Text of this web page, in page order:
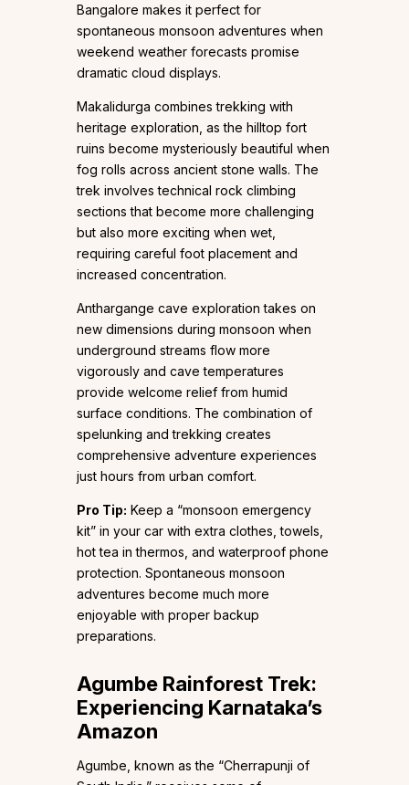
Bangalore makes it perfect for
spontaneous monsoon adventures when
weekend weather forecasts promise
dramatic cloud displays.
Makalidurga combines trekking with
heritage exploration, as the hilltop fort
ruins become mysteriously beautiful when
fog rolls across ancient stone walls. The
trek involves technical rock climbing
sections that become more challenging
but also more exciting when wet,
requiring careful foot placement and
increased concentration.
Anthargange cave exploration takes on
new dimensions during monsoon when
underground streams flow more
vigorously and cave temperatures
provide welcome relief from humid
surface conditions. The combination of
spelunking and trekking creates
comprehensive adventure experiences
just hours from urban comfort.
Pro Tip: Keep a “monsoon emergency
kit” in your car with extra clothes, towels,
hot tea in thermos, and waterproof phone
protection. Spontaneous monsoon
adventures become much more
enjoyable with proper backup
preparations.
Agumbe Rainforest Trek:
Experiencing Karnataka’s
Amazon
Agumbe, known as the “Cherrapunji of